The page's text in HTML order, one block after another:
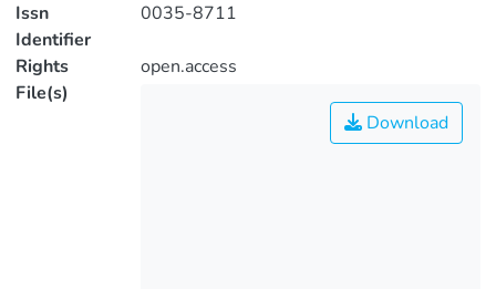
Issn
Identifier
0035-8711
Rights
open.access
File(s)
Download